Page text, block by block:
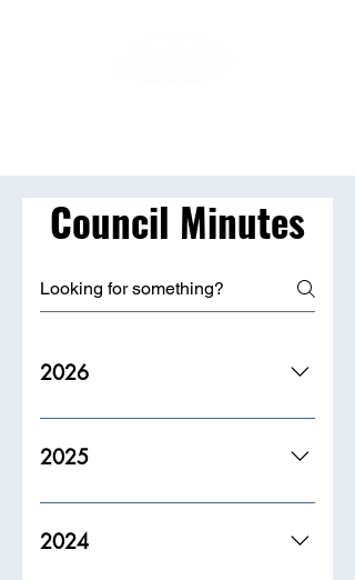
Council Minutes
2026
2025
2024